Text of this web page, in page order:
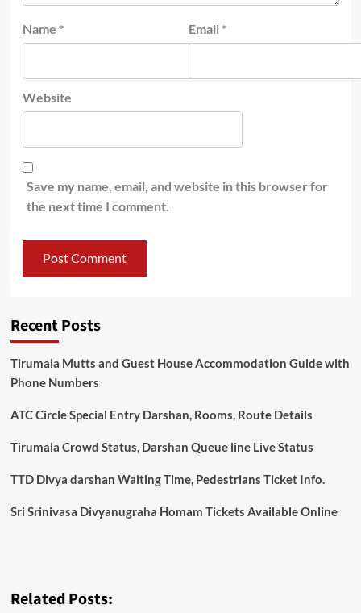
Name * Email *
Website
Save my name, email, and website in this browser for
the next time I comment.
Recent Posts
Tirumala Mutts and Guest House Accommodation Guide with
Phone Numbers
ATC Circle Special Entry Darshan, Rooms, Route Details
Tirumala Crowd Status, Darshan Queue line Live Status
TTD Divya darshan Waiting Time, Pedestrians Ticket Info.
Sri Srinivasa Divyanugraha Homam Tickets Available Online
Related Posts: